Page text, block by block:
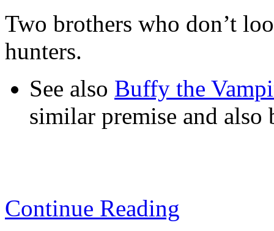
Two brothers who don’t
hunters.
See also Buffy the
similar premise and also
Continue Reading